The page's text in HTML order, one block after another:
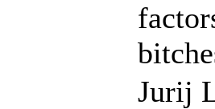
Jurij